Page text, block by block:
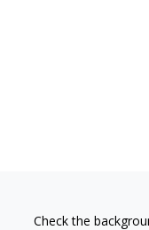
Check the